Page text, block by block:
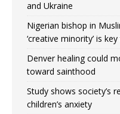
and Ukraine
Nigerian bishop in
‘creative minority’ is
Denver healing could
toward sainthood
Study shows society’s
children’s anxiety